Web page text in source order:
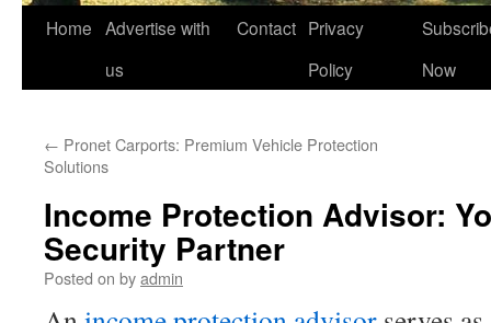
Skip
Home Advertise with
us
Contact Privacy
Policy
Now
← Pronet Carports: Premium Vehicle Protection
Solutions
Income Protection Advisor:
Security Partner
Posted on byadmin